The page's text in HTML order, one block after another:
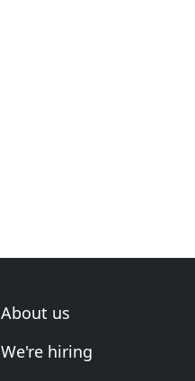
About us
We're hiring